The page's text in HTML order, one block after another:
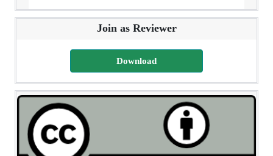
Join as Reviewer
Download